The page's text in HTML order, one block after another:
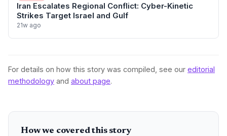
Iran Escalates Regional Conflict: Cyber-Kinetic
Strikes Target Israel and Gulf
21w ago
For details on how this story was compiled, see our editorial
methodology and about page.
How we covered this story